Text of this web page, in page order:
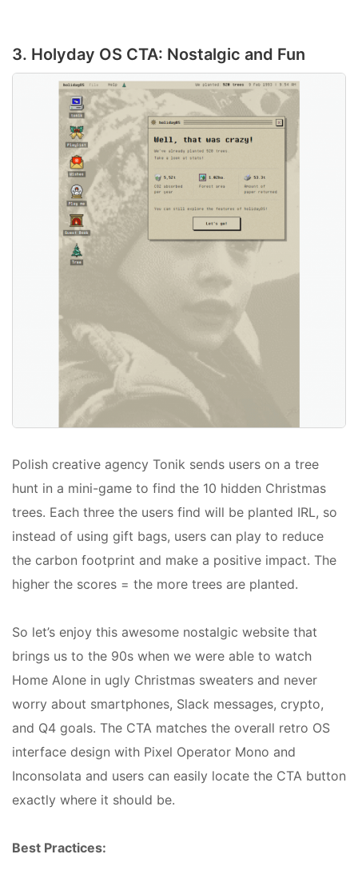
3. Holyday OS CTA: Nostalgic and Fun
Polish creative agency Tonik sends users on a tree
hunt in a mini-game to find the 10 hidden Christmas
trees. Each three the users find will be planted IRL, so
instead of using gift bags, users can play to reduce
the carbon footprint and make a positive impact. The
higher the scores = the more trees are planted.
So let’s enjoy this awesome nostalgic website that
brings us to the 90s when we were able to watch
Home Alone in ugly Christmas sweaters and never
worry about smartphones, Slack messages, crypto,
and Q4 goals. The CTA matches the overall retro OS
interface design with Pixel Operator Mono and
Inconsolata and users can easily locate the CTA button
exactly where it should be.
Best Practices: